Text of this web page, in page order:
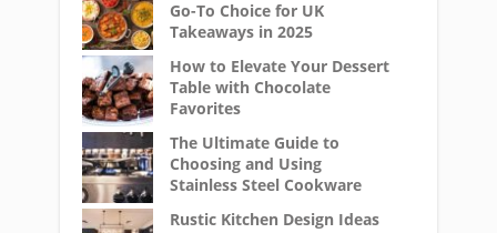
Go-To Choice for UK
Takeaways in 2025
How to Elevate Your Dessert
Table with Chocolate
Favorites
The Ultimate Guide to
Choosing and Using
Stainless Steel Cookware
Rustic Kitchen Design Ideas